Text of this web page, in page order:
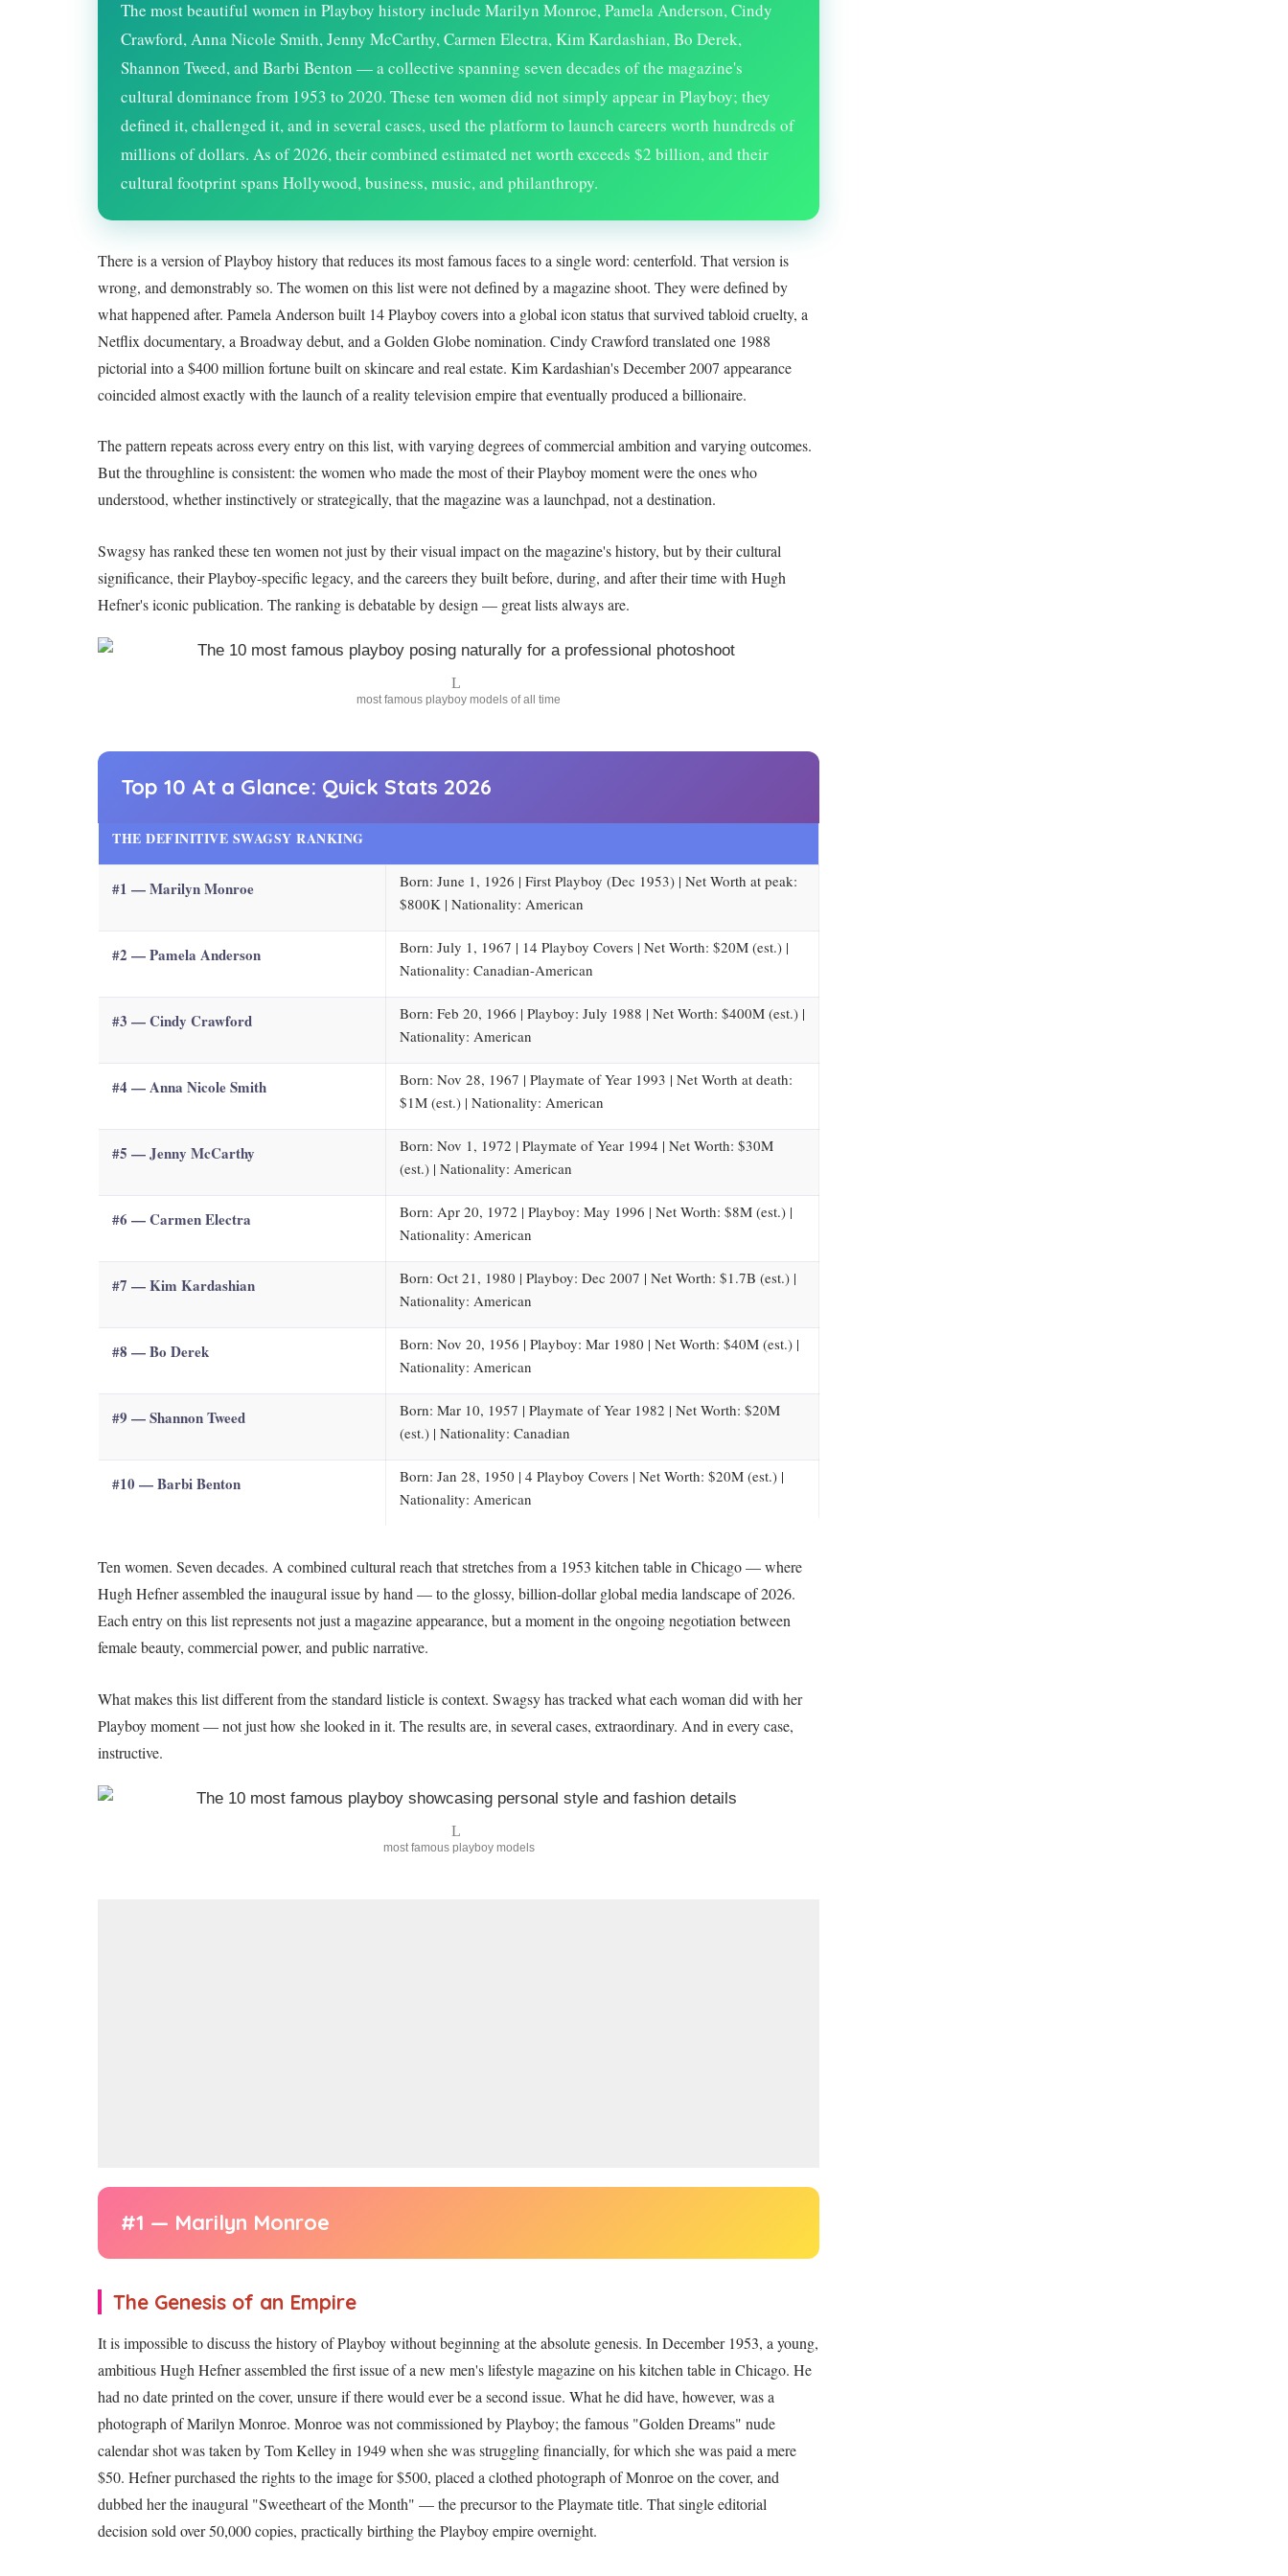
The most beautiful women in Playboy history include Marilyn Monroe, Pamela Anderson, Cindy
Crawford, Anna Nicole Smith, Jenny McCarthy, Carmen Electra, Kim Kardashian, Bo Derek,
Shannon Tweed, and Barbi Benton — a collective spanning seven decades of the magazine's
cultural dominance from 1953 to 2020. These ten women did not simply appear in Playboy; they
defined it, challenged it, and in several cases, used the platform to launch careers worth hundreds of
millions of dollars. As of2026, their combined estimated net worth exceeds $2 billion, and their
cultural footprint spans Hollywood, business, music, and philanthropy.
There is a version of Playboy history that reduces its most famous faces to a single word: centerfold. That version is
wrong, and demonstrably so. The women on this list were not defined by a magazine shoot. They were defined by
what happened after. Pamela Anderson built 14 Playboy covers into a global icon status that survived tabloid cruelty, a
Netflix documentary, a Broadway debut, and a Golden Globe nomination. Cindy Crawford translated one 1988
pictorial into a $400 million fortune built on skincare and real estate. Kim Kardashian's December 2007 appearance
coincided almost exactly with the launch of a reality television empire that eventually produced a billionaire.
The pattern repeats across every entry on this list, with varying degrees of commercial ambition and varying outcomes.
But the throughline is consistent: the women who made the most of their Playboy moment were the ones who
understood, whether instinctively or strategically, that the magazine was a launchpad, not a destination.
Swagsy has ranked these ten women not just by their visual impact on the magazine's history, but by their cultural
significance, their Playboy-specific legacy, and the careers they built before, during, and after their time with Hugh
Hefner's iconic publication. The ranking is debatable by design — great lists always are.
most famous playboy models of all time
Top 10 At a Glance: Quick Stats 2026
THE DEFINITIVE SWAGSY RANKING
#1 — Marilyn Monroe
Born: June 1, 1926 | First Playboy (Dec 1953) | Net Worth at peak:
$800K | Nationality: American
#2 — Pamela Anderson
Born: July 1, 1967 | 14 Playboy Covers | Net Worth: $20M (est.) |
Nationality: Canadian-American
#3 — Cindy Crawford
Born: Feb 20, 1966 | Playboy: July 1988 | Net Worth: $400M (est.) |
Nationality: American
#4 — Anna Nicole Smith
Born: Nov 28, 1967 | Playmate of Year 1993 | Net Worth at death:
$1M (est.) | Nationality: American
#5 — Jenny McCarthy
Born: Nov 1, 1972 | Playmate of Year 1994 | Net Worth: $30M
(est.) | Nationality: American
#6 — Carmen Electra
Born: Apr 20, 1972 | Playboy: May 1996 | Net Worth: $8M (est.) |
Nationality: American
#7 — Kim Kardashian
Born: Oct 21, 1980 | Playboy: Dec 2007 | Net Worth: $1.7B (est.) |
Nationality: American
#8 — Bo Derek
Born: Nov 20, 1956 | Playboy: Mar 1980 | Net Worth: $40M (est.) |
Nationality: American
#9 — Shannon Tweed
Born: Mar 10, 1957 | Playmate of Year 1982 | Net Worth: $20M
(est.) | Nationality: Canadian
#10 — Barbi Benton
Born: Jan 28, 1950 | 4 Playboy Covers | Net Worth: $20M (est.) |
Nationality: American
Ten women. Seven decades. A combined cultural reach that stretches from a 1953 kitchen table in Chicago — where
Hugh Hefner assembled the inaugural issue by hand — to the glossy, billion-dollar global media landscape of2026.
Each entry on this list represents not just a magazine appearance, but a moment in the ongoing negotiation between
female beauty, commercial power, and public narrative.
What makes this list different from the standard listicle is context. Swagsy has tracked what each woman did with her
Playboy moment — not just how she looked in it. The results are, in several cases, extraordinary. And in every case,
instructive.
most famous playboy models
#1 — Marilyn Monroe
The Genesis of an Empire
It is impossible to discuss the history of Playboy without beginning at the absolute genesis. In December 1953, a young,
ambitious Hugh Hefner assembled the first issue of a new men's lifestyle magazine on his kitchen table in Chicago. He
had no date printed on the cover, unsure if there would ever be a second issue. What he did have, however, was a
photograph of Marilyn Monroe. Monroe was not commissioned by Playboy; the famous "Golden Dreams" nude
calendar shot was taken by Tom Kelley in 1949 when she was struggling financially, for which she was paid a mere
$50. Hefner purchased the rights to the image for $500, placed a clothed photograph of Monroe on the cover, and
dubbed her the inaugural "Sweetheart of the Month" — the precursor to the Playmate title. That single editorial
decision sold over 50,000 copies, practically birthing the Playboy empire overnight.